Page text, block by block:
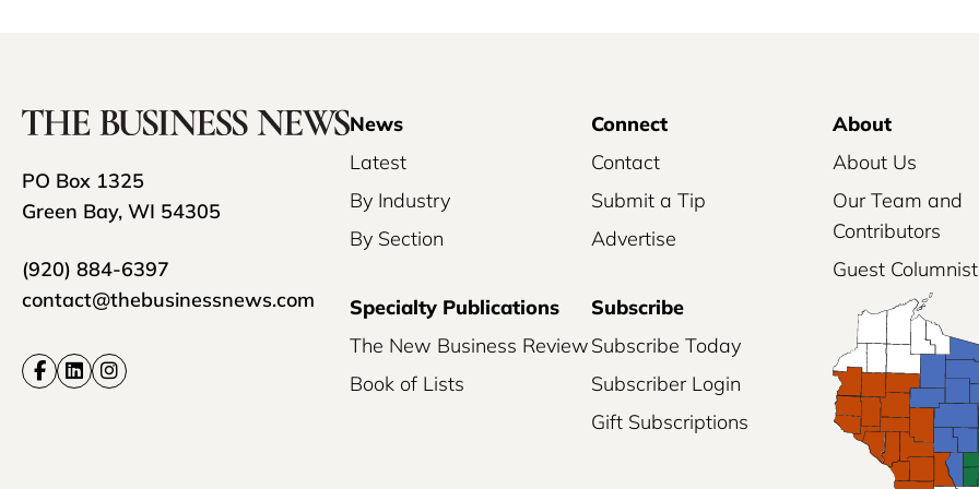
PO Box 1325
Green Bay, WI 54305
(920) 884-6397
contact@thebusinessnews.com
News
Latest
By Industry
By Section
Connect
Contact
Submit a Tip
Advertise
About
About Us
Our Team and
Contributors
Guest
Specialty Publications
The New Business Review
Book of Lists
Subscribe
Subscribe Today
Subscriber Login
Gift Subscriptions